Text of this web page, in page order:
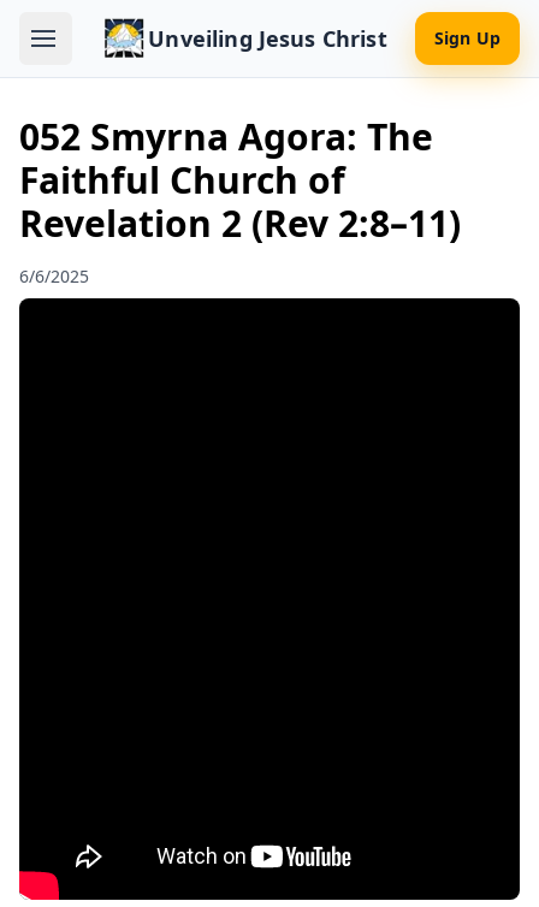
Unveiling Jesus Christ Sign Up
052 Smyrna Agora: The
Faithful Church of
Revelation 2 (Rev 2:8–11)
6/6/2025